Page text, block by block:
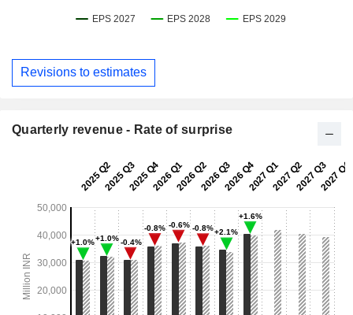
Revisions to estimates
Quarterly revenue - Rate of surprise